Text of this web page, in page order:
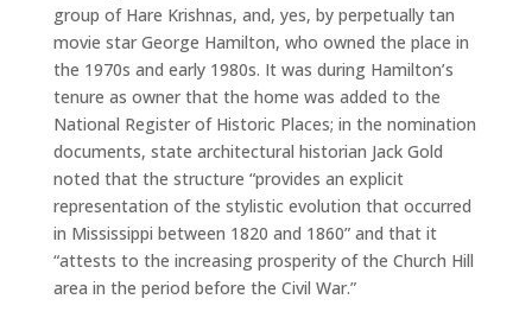
group of Hare Krishnas, and, yes, by perpetually tan
movie star George Hamilton, who owned the place in
the 1970s and early 1980s. It was during Hamilton’s
tenure as owner that the home was added to the
National Register of Historic Places; in the nomination
documents, state architectural historian Jack Gold
noted that the structure “provides an explicit
representation of the stylistic evolution that occurred
in Mississippi between 1820 and 1860” and that it
“attests to the increasing prosperity of the Church Hill
area in the period before the Civil War.”